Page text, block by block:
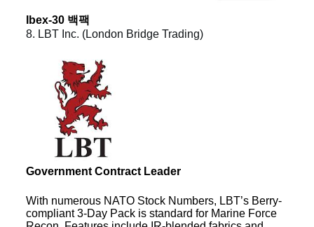
Ibex-30 백팩
8. LBT Inc. (London Bridge Trading)
Government Contract Leader
With numerous NATO Stock Numbers, LBT’s Berry-
compliant 3-Day Pack is standard for Marine Force